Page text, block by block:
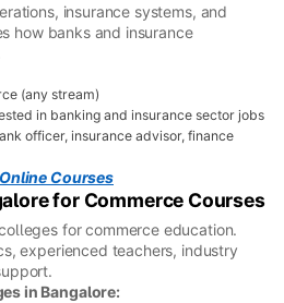
insurance systems, and
how banks and insurance
(any stream)
in banking and insurance sector jobs
officer, insurance advisor, finance
Courses
for Commerce Courses
for commerce education.
experienced teachers, industry
in Bangalore: